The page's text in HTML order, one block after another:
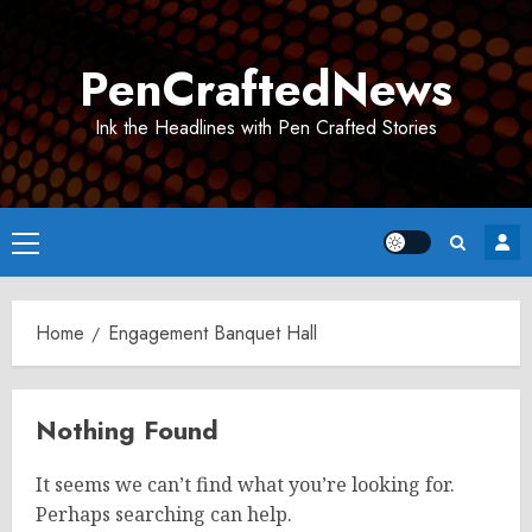
PenCraftedNews
Ink the Headlines with Pen Crafted Stories
Primary
Menu
Home Engagement Banquet Hall
Nothing Found
It seems we can’t find what you’re looking for.
Perhaps searching can help.